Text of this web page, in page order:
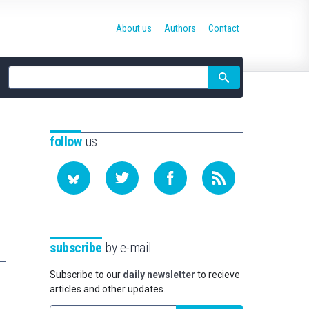
Site
search
About us Authors Contact
followus
subscribe by e-mail
Subscribe to our daily newsletter to recieve
articles and other updates.